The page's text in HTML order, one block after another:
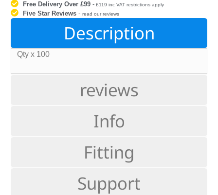
Free Delivery Over £99 - £119 inc VAT restrictions apply
Five Star Reviews -read our reviews
Description
reviews
Info
Fitting
Support
Qty x 100